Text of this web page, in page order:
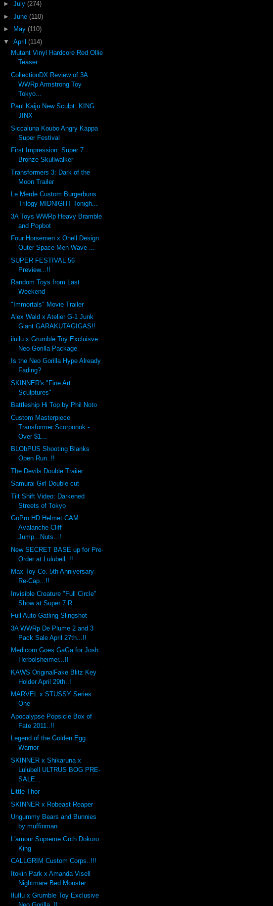
► July (274)
► June (110)
►
May (110)
▼ April (114)
Mutant Vinyl Hardcore Red Ollie
Teaser
CollectionDX Review of 3A
WWRp Armstrong Toy
Tokyo...
Paul Kaiju New Sculpt: KING
JINX
Siccaluna Koubo Angry Kappa
Super Festival
First Impression: Super 7
Bronze Skullwalker
Transformers 3: Dark of the
Moon Trailer
Le Merde Custom Burgerbuns
Trilogy MIDNIGHT Tonigh...
3A Toys WWRp Heavy Bramble
and Popbot
Four Horsemen x Onell Design
Outer Space Men Wave ...
SUPER FESTIVAL 56
Preview...!!
Random Toys from Last
Weekend
"Immortals" Movie Trailer
Alex Wald x Atelier G-1 Junk
Giant GARAKUTAGIGAS!!
iluilu x Grumble Toy Excluisve
Neo Gorilla Package
Is the Neo Gorilla Hype Already
Fading?
SKINNER's "Fine Art
Sculptures"
Battleship Hi Top by Phil Noto
Custom Masterpiece
Transformer Scorponok -
Over $1...
BLObPUS Shooting Blanks
Open Run..!!
The Devils Double Trailer
Samurai Girl Double cut
Tilt Shift Video: Darkened
Streets of Tokyo
GoPro HD Helmet CAM:
Avalanche Cliff
Jump...Nuts...!
New SECRET BASE up for Pre-
Order at Lulubell..!!
Max Toy Co. 5th Anniversary
Re-Cap...!!
Invisible Creature "Full Circle"
Show at Super 7 R...
Full Auto Gatling Slingshot
3A WWRp De Plume 2 and 3
Pack Sale April 27th...!!
Medicom Goes GaGa for Josh
Herbolsheimer...!!
KAWS OriginalFake Blitz Key
Holder April 29th..!
MARVEL x STUSSY Series
One
Apocalypse Popsicle Box of
Fate 2011..!!
Legend of the Golden Egg
Warrior
SKINNER x Shikaruna x
Lulubell ULTRUS BOG PRE-
SALE...
Little Thor
SKINNER x Robeast Reaper
Ungummy Bears and Bunnies
by muffinman
L'amour Supreme Goth Dokuro
King
CALLGRIM Custom Corps..!!!
Itokin Park x Amanda Visell
Nightmare Bed Monster
IluIlu x Grumble Toy Exclusive